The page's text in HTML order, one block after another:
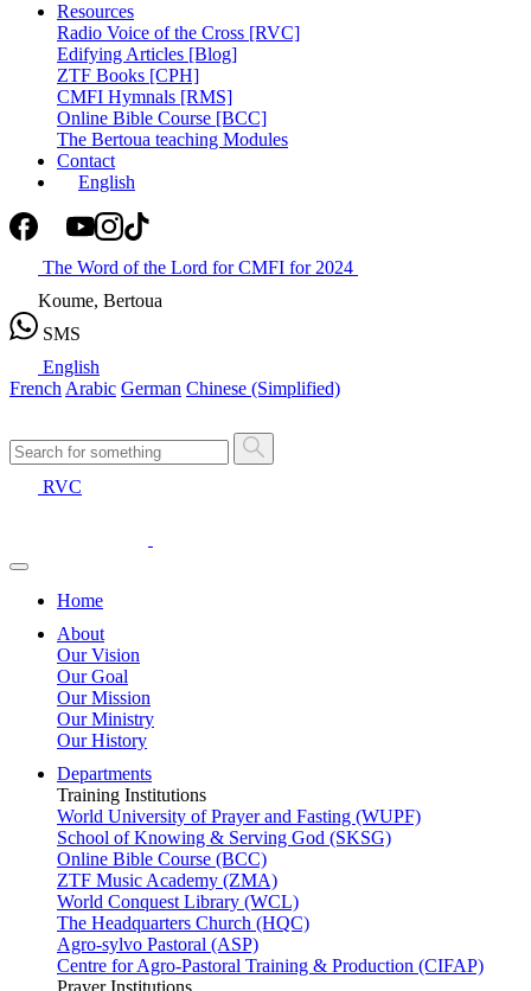
Resources
Radio Voice of the Cross [RVC]
Edifying Articles [Blog]
ZTF Books [CPH]
CMFI Hymnals [RMS]
Online Bible Course [BCC]
The Bertoua teaching Modules
Contact
English
The Word of the Lord for CMFI for 2024
Koume, Bertoua
SMS
English
French Arabic German Chinese (Simplified)
RVC
Home
About
Our Vision
Our Goal
Our Mission
Our Ministry
Our History
Departments
Training Institutions
World University of Prayer and Fasting (WUPF)
School of Knowing & Serving God (SKSG)
Online Bible Course (BCC)
ZTF Music Academy (ZMA)
World Conquest Library (WCL)
The Headquarters Church (HQC)
Agro-sylvo Pastoral (ASP)
Centre for Agro-Pastoral Training & Production (CIFAP)
Prayer Institutions